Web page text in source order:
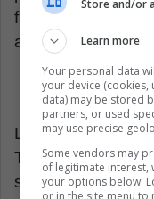
fans around the
a lot in all these
LatinAmerican
Translated
superestrella?”
Store and/or
Learn more
Your personal data
your device
data) may be stored
partners, or used
may use precise
Some vendors may
of legitimate interest,
your options below.
or in the site menu to